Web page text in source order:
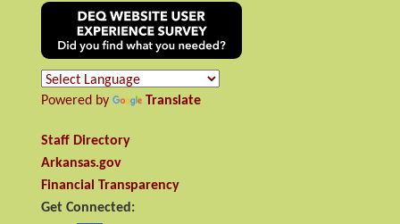
Powered by Translate
Staff Directory
Arkansas.gov
Financial Transparency
Get Connected: